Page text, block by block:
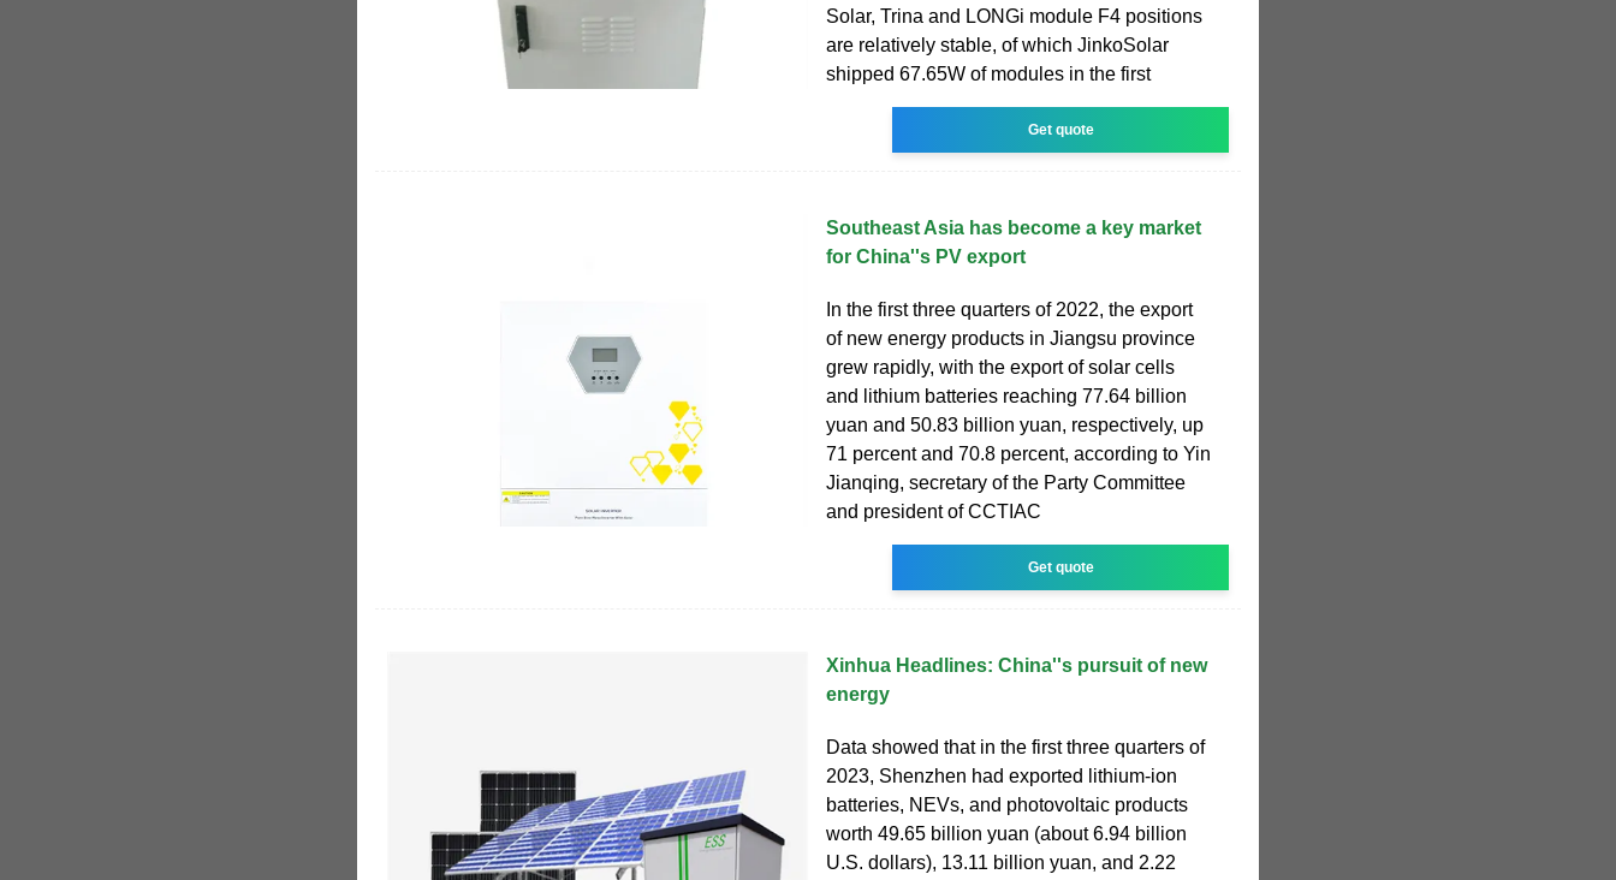
Solar, Trina and LONGi module F4 positions
are relatively stable, of which JinkoSolar
shipped 67.65W of modules in the first
Get quote
Southeast Asia has become a key market
for China''s PV export
In the first three quarters of 2022, the export
of new energy products in Jiangsu province
grew rapidly, with the export of solar cells
and lithium batteries reaching 77.64 billion
yuan and 50.83 billion yuan, respectively, up
71 percent and 70.8 percent, according to Yin
Jianqing, secretary of the Party Committee
and president of CCTIAC
Get quote
Xinhua Headlines: China''s pursuit of new
energy
Data showed that in the first three quarters of
2023, Shenzhen had exported lithium-ion
batteries, NEVs, and photovoltaic products
worth 49.65 billion yuan (about 6.94 billion
U.S. dollars), 13.11 billion yuan, and 2.22